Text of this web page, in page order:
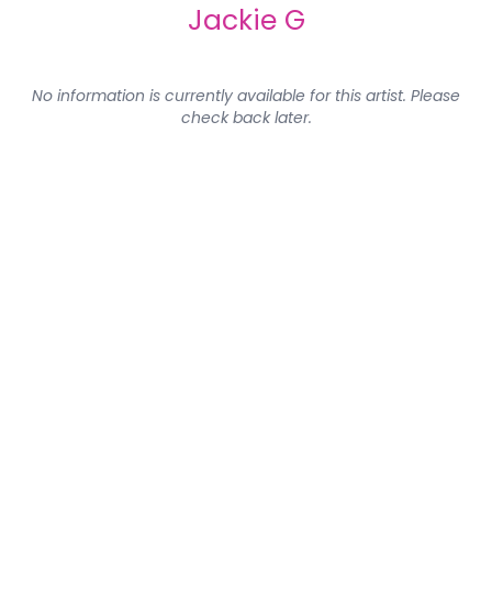
Jackie G
No information is currently available for this artist. Please
check back later.